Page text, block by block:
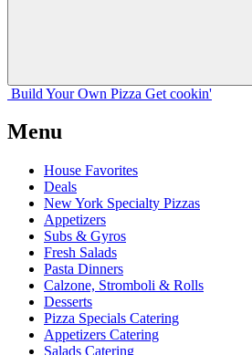
Build Your Own Pizza Get cookin'
Menu
House Favorites
Deals
New York Specialty Pizzas
Appetizers
Subs & Gyros
Fresh Salads
Pasta Dinners
Calzone, Stromboli & Rolls
Desserts
Pizza Specials Catering
Appetizers Catering
Salads Catering